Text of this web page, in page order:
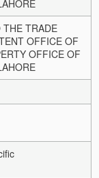
THE TRADE
OFFICE OF
OFFICE OF